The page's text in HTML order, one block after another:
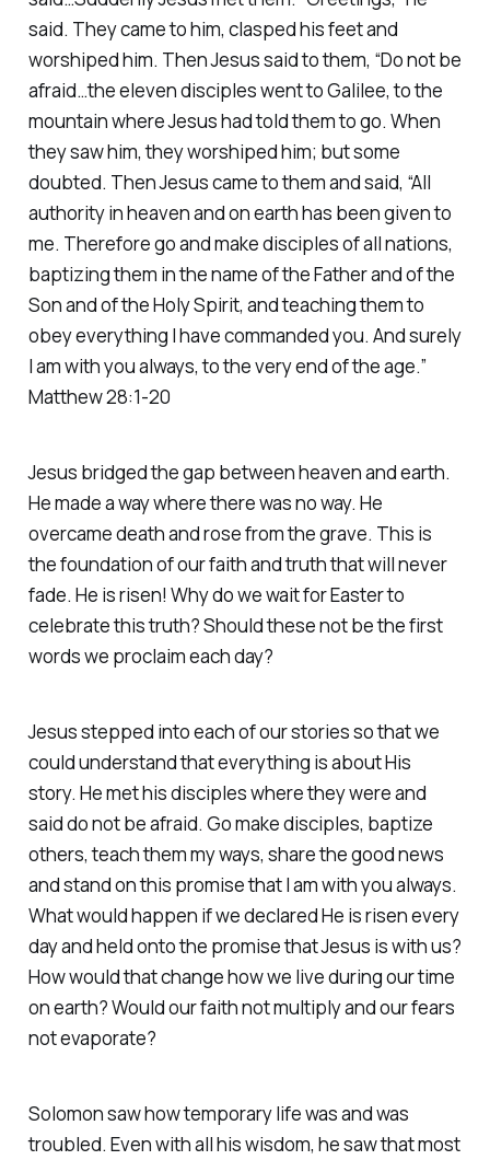
said. They came to him, clasped his feet and
worshiped him. Then Jesus said to them, “Do not be
afraid…the eleven disciples went to Galilee, to the
mountain where Jesus had told them to go. When
they saw him, they worshiped him; but some
doubted. Then Jesus came to them and said, “All
authority in heaven and on earth has been given to
me. Therefore go and make disciples of all nations,
baptizing them in the name of the Father and of the
Son and of the Holy Spirit, and teaching them to
obey everything I have commanded you. And surely
I am with you always, to the very end of the age.”
Matthew 28:1-20
Jesus bridged the gap between heaven and earth.
He made a way where there was no way. He
overcame death and rose from the grave. This is
the foundation of our faith and truth that will never
fade. He is risen! Why do we wait for Easter to
celebrate this truth? Should these not be the first
words we proclaim each day?
Jesus stepped into each of our stories so that we
could understand that everything is about His
story. He met his disciples where they were and
said do not be afraid. Go make disciples, baptize
others, teach them my ways, share the good news
and stand on this promise that I am with you always.
What would happen if we declared He is risen every
day and held onto the promise that Jesus is with us?
How would that change how we live during our time
on earth? Would our faith not multiply and our fears
not evaporate?
Solomon saw how temporary life was and was
troubled. Even with all his wisdom, he saw that most